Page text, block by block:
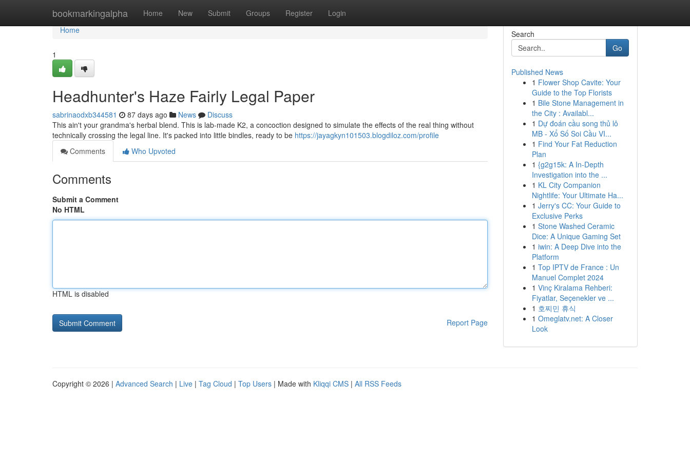
bookmarkingalpha Home New Submit Groups Register Login
Home
Home
1
Headhunter's Haze Fairly Legal Paper
sabrinaodxb344581 87 days ago News
Discuss
This ain't your grandma's herbal blend. This is lab-made K2, a concoction designed to simulate the effects of the real thing without
technically crossing the legal line. It's packed into little bindles, ready to be https://jayagkyn101503.blogdiloz.com/profile
Comments
Who Upvoted
Comments
Submit a Comment
No HTML
HTML is disabled
Report Page
Search
Go
Published News
1 Flower Shop Cavite: Your
Guide to the Top Florists
1 Bile Stone Management in
the City : Availabl...
1 Dự đoán cầu song thủ lô
MB - Xổ Số Soi Cầu VI...
1 Find Your Fat Reduction
Plan
1 {g2g15k: A In-Depth
Investigation into the ...
1 KL City Companion
Nightlife: Your Ultimate Ha...
1 Jerry's CC: Your Guide to
Exclusive Perks
1 Stone Washed Ceramic
Dice: A Unique Gaming Set
1 iwin: A Deep Dive into the
Platform
1 Top IPTV de France : Un
Manuel Complet 2024
1 Vinç Kiralama Rehberi:
Fiyatlar, Seçenekler ve ...
1 호찌민 휴식
1 Omeglatv.net: A Closer
Look
Copyright © 2026 | Advanced Search | Live | Tag Cloud | Top Users | Made with Kliqqi CMS | All RSS Feeds